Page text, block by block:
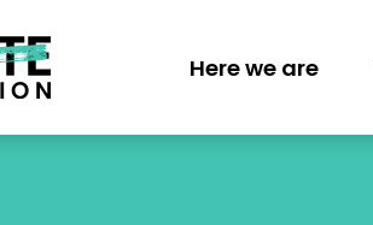
MAIN
Here we are